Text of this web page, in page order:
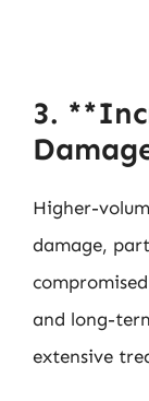
3.
Higher-
damage,
and long-
extensive